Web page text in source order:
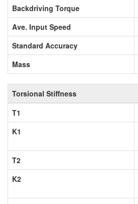
Backdriving Torque
Ave. Input Speed
Standard Accuracy
Mass
Torsional Stiffness
T1
K1
T2
K2